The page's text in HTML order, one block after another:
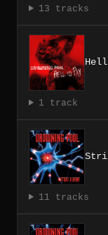
13 tracks
Hell
1 track
11 tracks